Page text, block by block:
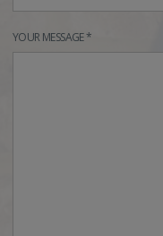
YOUR MESSAGE *